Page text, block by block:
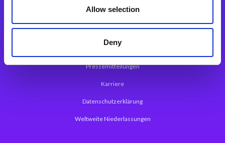
Allow selection
Deny
Magic xpa Web Application Framework
Über Magic Software
Pressemitteilungen
Karriere
Datenschutzerklärung
Weltweite Niederlassungen